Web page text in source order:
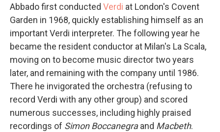
Abbado first conducted Verdi at London's Covent
Garden in 1968, quickly establishing himself as an
important Verdi interpreter. The following year he
became the resident conductor at Milan's La Scala,
moving on to become music director two years
later, and remaining with the company until 1986.
There he invigorated the orchestra (refusing to
record Verdi with any other group) and scored
numerous successes, including highly praised
recordings of Simon Boccanegraand Macbeth.